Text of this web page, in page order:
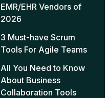
EMR/EHR Vendors of
2026
3 Must-have Scrum
Tools For Agile Teams
All You Need to Know
About Business
Collaboration Tools